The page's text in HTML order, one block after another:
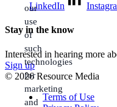
LinkedIn
Stay in the know
Interested in hearing more
Sign up
© 2026 Resource Media
Terms of Use
our
use
of
such
technologies
for
marketing
and